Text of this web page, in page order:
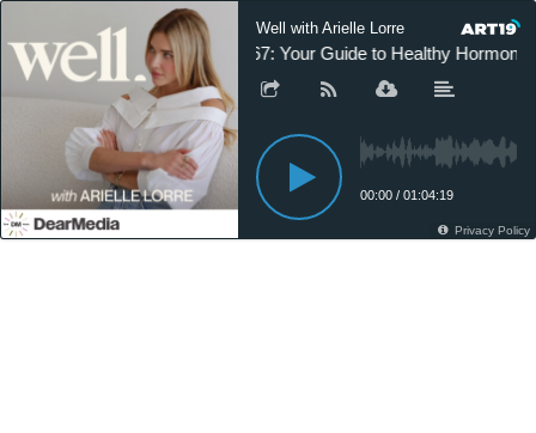
Well with Arielle Lorre
267: Your Guide to Healthy
00:00 / 01:04:19
Privacy Policy